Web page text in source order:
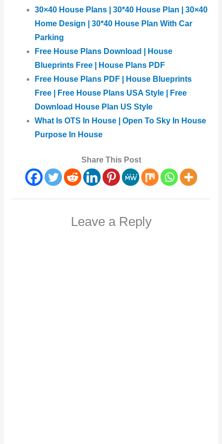
30×40 House Plans | 30*40 House Plan | 30×40
Home Design | 30*40 House Plan With Car
Parking
Free House Plans Download | House
Blueprints Free | House Plans PDF
Free House Plans PDF | House Blueprints
Free | Free House Plans USA Style | Free
Download House Plan US Style
What Is OTS In House | Open To Sky In House
Purpose In House
Share This Post
Leave a Reply